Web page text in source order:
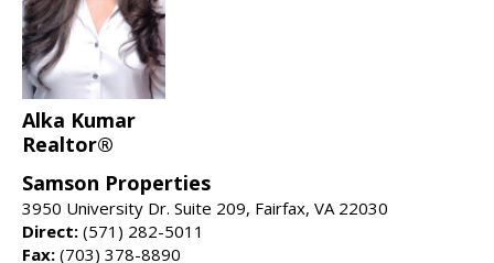
Alka Kumar
Realtor®
Samson Properties
3950 University Dr. Suite 209, Fairfax, VA 22030
Direct: (571) 282-5011
Fax: (703) 378-8890